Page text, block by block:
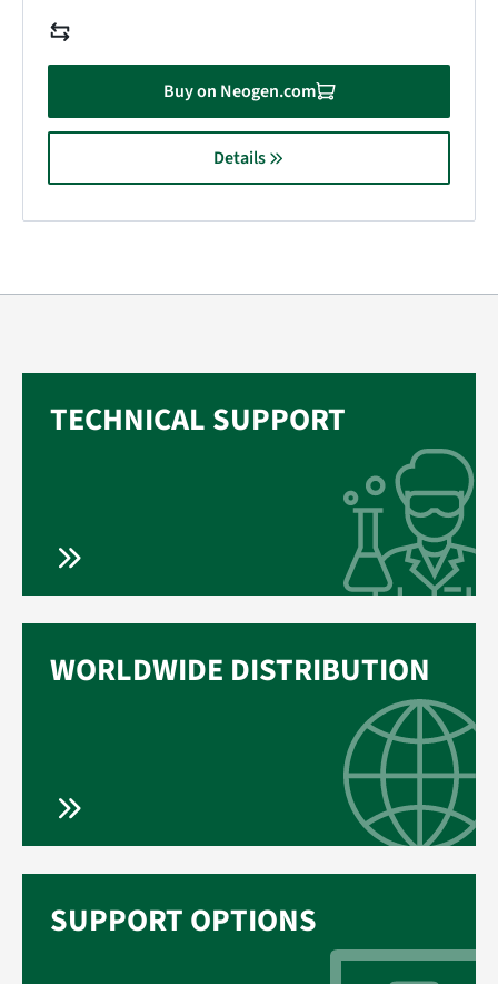
Buy on Neogen.com
Details
TECHNICAL SUPPORT
WORLDWIDE DISTRIBUTION
SUPPORT OPTIONS